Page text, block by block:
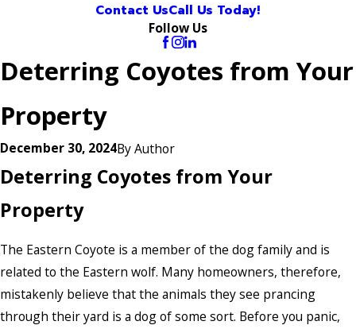
Contact UsCall Us Today!
Follow Us
Deterring Coyotes from Your
Property
December 30, 2024ByAuthor
Deterring Coyotes from Your
Property
The Eastern Coyote is a member of the dog family and is
related to the Eastern wolf. Many homeowners, therefore,
mistakenly believe that the animals they see prancing
through their yard is a dog of some sort. Before you panic,